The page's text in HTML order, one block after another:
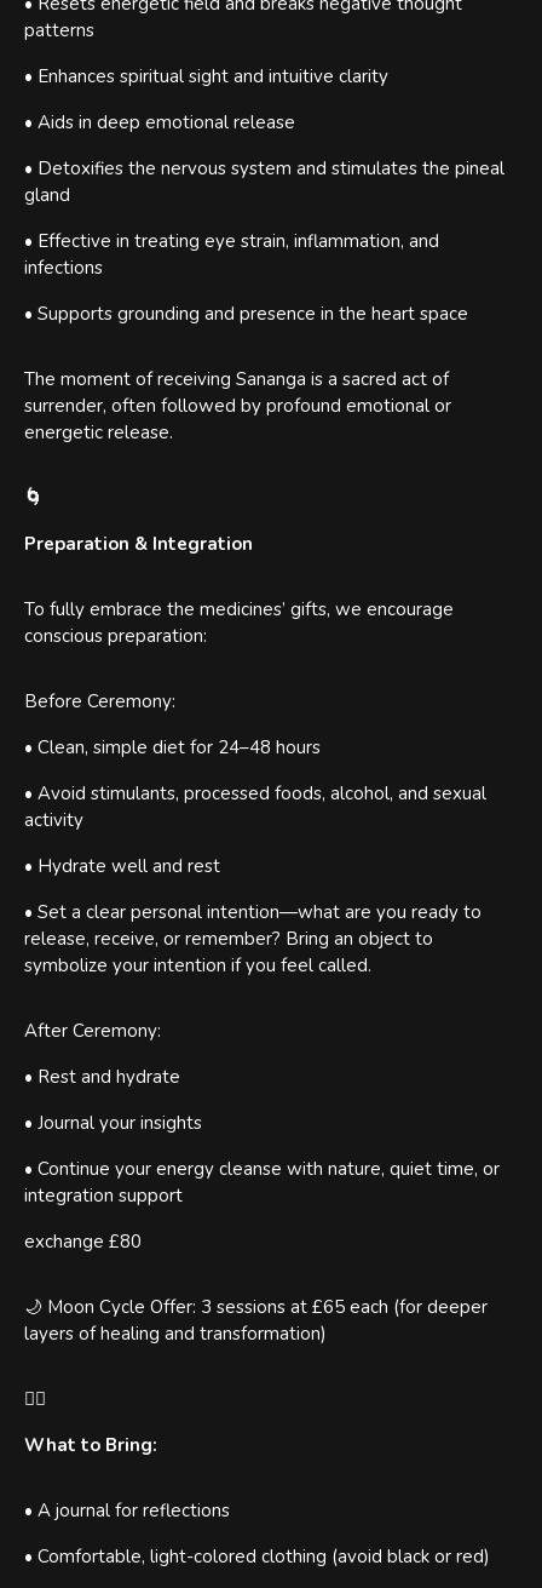
patterns
• Enhances spiritual sight and intuitive clarity
• Aids in deep emotional release
• Detoxifies the nervous system and stimulates the pineal
gland
• Effective in treating eye strain, inflammation, and
infections
• Supports grounding and presence in the heart space
The moment of receiving Sananga is a sacred act of
surrender, often followed by profound emotional or
energetic release.
🌀
Preparation & Integration
To fully embrace the medicines’ gifts, we encourage
conscious preparation:
Before Ceremony:
• Clean, simple diet for 24–48 hours
• Avoid stimulants, processed foods, alcohol, and sexual
activity
• Hydrate well and rest
• Set a clear personal intention—what are you ready to
release, receive, or remember? Bring an object to
symbolize your intention if you feel called.
After Ceremony:
• Rest and hydrate
• Journal your insights
• Continue your energy cleanse with nature, quiet time, or
integration support
exchange £80
🌙 Moon Cycle Offer: 3 sessions at £65 each (for deeper
layers of healing and transformation)
🧘‍♀️
What to Bring:
• A journal for reflections
• Comfortable, light-colored clothing (avoid black or red)